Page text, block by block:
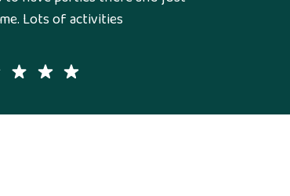
Lots of activities